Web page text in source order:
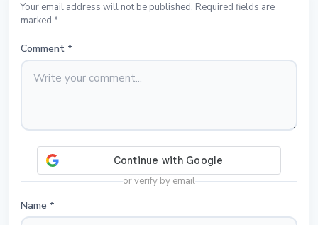
Your email address will not be published. Required fields are
marked *
Comment *
or verify by email
Name *